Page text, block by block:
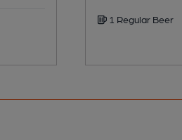
1 Regular Beer